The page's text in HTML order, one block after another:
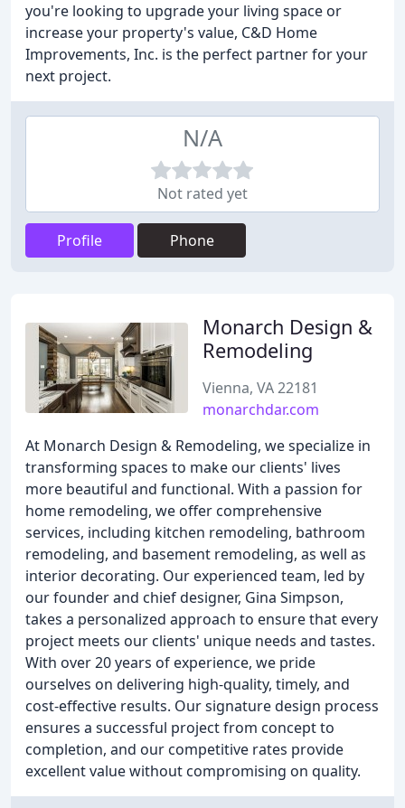
you're looking to upgrade your living space or
increase your property's value, C&D Home
Improvements, Inc. is the perfect partner for your
next project.
N/A
Not rated yet
Profile Phone
Monarch Design &
Remodeling
Vienna, VA 22181
monarchdar.com
At Monarch Design & Remodeling, we specialize in
transforming spaces to make our clients' lives
more beautiful and functional. With a passion for
home remodeling, we offer comprehensive
services, including kitchen remodeling, bathroom
remodeling, and basement remodeling, as well as
interior decorating. Our experienced team, led by
our founder and chief designer, Gina Simpson,
takes a personalized approach to ensure that every
project meets our clients' unique needs and tastes.
With over 20 years of experience, we pride
ourselves on delivering high-quality, timely, and
cost-effective results. Our signature design process
ensures a successful project from concept to
completion, and our competitive rates provide
excellent value without compromising on quality.